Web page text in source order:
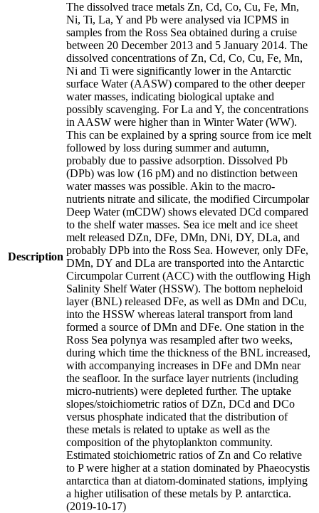
Description
The dissolved trace metals Zn, Cd, Co, Cu, Fe, Mn,
Ni, Ti, La, Y and Pb were analysed via ICPMS in
samples from the Ross Sea obtained during a cruise
between 20 December 2013 and 5 January 2014. The
dissolved concentrations of Zn, Cd, Co, Cu, Fe, Mn,
Ni and Ti were significantly lower in the Antarctic
surface Water (AASW) compared to the other deeper
water masses, indicating biological uptake and
possibly scavenging. For La and Y, the concentrations
in AASW were higher than in Winter Water (WW).
This can be explained by a spring source from ice melt
followed by loss during summer and autumn,
probably due to passive adsorption. Dissolved Pb
(DPb) was low (16 pM) and no distinction between
water masses was possible. Akin to the macro-
nutrients nitrate and silicate, the modified Circumpolar
Deep Water (mCDW) shows elevated DCd compared
to the shelf water masses. Sea ice melt and ice sheet
melt released DZn, DFe, DMn, DNi, DY, DLa, and
probably DPb into the Ross Sea. However, only DFe,
DMn, DY and DLa are transported into the Antarctic
Circumpolar Current (ACC) with the outflowing High
Salinity Shelf Water (HSSW). The bottom nepheloid
layer (BNL) released DFe, as well as DMn and DCu,
into the HSSW whereas lateral transport from land
formed a source of DMn and DFe. One station in the
Ross Sea polynya was resampled after two weeks,
during which time the thickness of the BNL increased,
with accompanying increases in DFe and DMn near
the seafloor. In the surface layer nutrients (including
micro-nutrients) were depleted further. The uptake
slopes/stoichiometric ratios of DZn, DCd and DCo
versus phosphate indicated that the distribution of
these metals is related to uptake as well as the
composition of the phytoplankton community.
Estimated stoichiometric ratios of Zn and Co relative
to P were higher at a station dominated by Phaeocystis
antarctica than at diatom-dominated stations, implying
a higher utilisation of these metals by P. antarctica.
(2019-10-17)